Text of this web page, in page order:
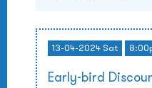
13-04-2024 Sat
Early-bird